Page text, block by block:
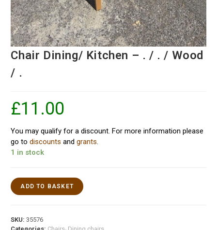
Chair Dining/ Kitchen – . / . / Wood
/ .
£11.00
You may qualify for a discount. For more information please
go todiscounts andgrants
1 in stock
ADD TO BASKET
SKU:35576